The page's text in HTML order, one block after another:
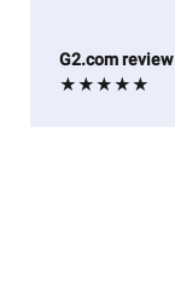
G2.com review
★★★★★
Show